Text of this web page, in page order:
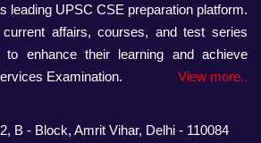
leading UPSC CSE preparation platform.
affairs, courses, and test series
enhance their learning and achieve
Examination.
View more..
B - Block, Amrit Vihar, Delhi - 110084